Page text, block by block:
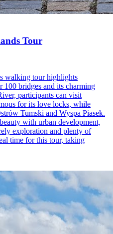
Tour
walking tour highlights
bridges and its charming
participants can visit
for its love locks, while
Tumski and Wyspa Piasek.
with urban development,
exploration and plenty of
time for this tour, taking